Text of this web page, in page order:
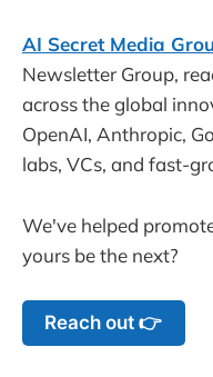
AI Secret Media
Newsletter Group,
across the global
OpenAI, Anthropic,
labs, VCs, and fast-
We've helped
yours be the next?
Reach out 👉